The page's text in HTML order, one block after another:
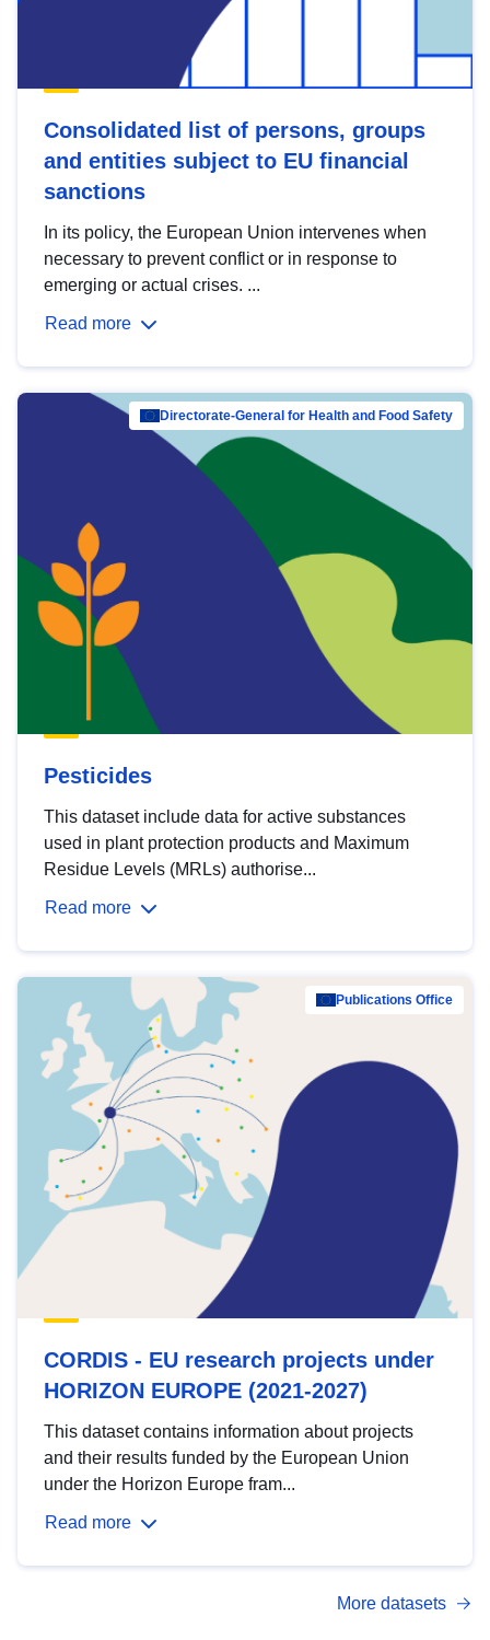
Consolidated list of persons, groups
and entities subject to EU financial
sanctions
In its policy, the European Union intervenes when
necessary to prevent conflict or in response to
emerging or actual crises. ...
Read more
Directorate-General for Health and Food Safety
Pesticides
This dataset include data for active substances
used in plant protection products and Maximum
Residue Levels (MRLs) authorise...
Read more
Publications Office
CORDIS - EU research projects under
HORIZON EUROPE (2021-2027)
This dataset contains information about projects
and their results funded by the European Union
under the Horizon Europe fram...
Read more
More datasets